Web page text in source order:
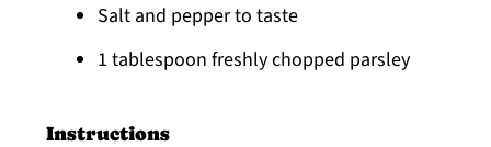
Salt and pepper to taste
1 tablespoon freshly chopped parsley
Instructions